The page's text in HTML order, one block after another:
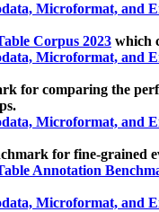
Microformat, and
Corpus 2023 which
Microformat, and
for comparing the
Microformat, and
for fine-grained
Annotation
Microformat, and